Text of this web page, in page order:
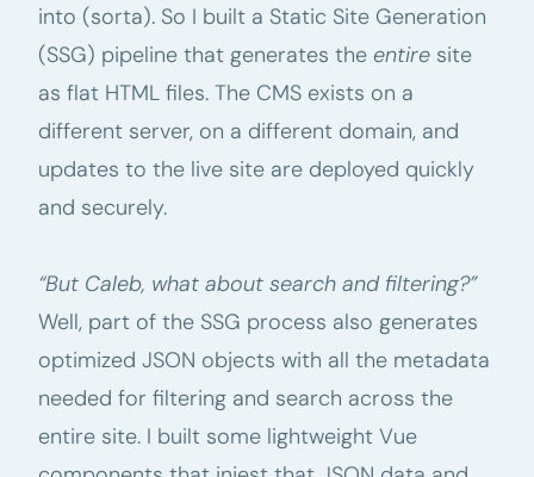
into (sorta). So I built a Static Site Generation
(SSG) pipeline that generates the entire site
as flat HTML files. The CMS exists on a
different server, on a different domain, and
updates to the live site are deployed quickly
and securely.
“But Caleb, what about search and filtering?”
Well, part of the SSG process also generates
optimized JSON objects with all the metadata
needed for filtering and search across the
entire site. I built some lightweight Vue